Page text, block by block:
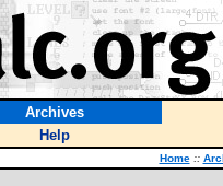
Archives
Help
Home ::